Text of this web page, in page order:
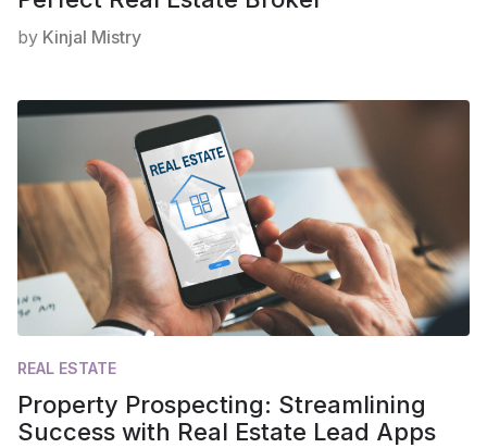
by Kinjal Mistry
REAL ESTATE
Property Prospecting: Streamlining
Success with Real Estate Lead Apps